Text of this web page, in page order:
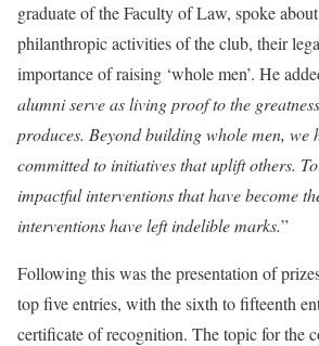
graduate of the Faculty of Law, spoke
philanthropic activities of the club, their
importance of raising ‘whole men’. He
alumni serve as living proof to the
produces. Beyond building whole men, we
committed to initiatives that uplift others.
impactful interventions that have become
interventions have left indelible marks.”
Following this was the presentation of
top five entries, with the sixth to fifteenth
certificate of recognition. The topic for the